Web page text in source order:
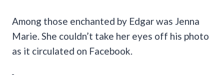
Among those enchanted by Edgar was Jenna
Marie. She couldn’t take her eyes off his photo
as it circulated on Facebook.